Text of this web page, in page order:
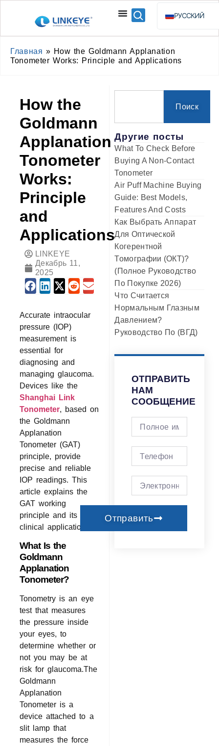
РУССКИЙ
ENGLISH
ESPAÑOL
Главная » How the Goldmann Applanation
Tonometer Works: Principle and Applications
How the
Goldmann
Applanation
Tonometer
Works:
Principle
and
Applications
LINKEYE
Декабрь 11,
2025
Accurate intraocular
pressure (IOP)
measurement is
essential for
diagnosing and
managing glaucoma.
Devices like the
Shanghai Link
Tonometer, based on
the Goldmann
Applanation
Tonometer (GAT)
principle, provide
precise and reliable
IOP readings. This
article explains the
GAT working
principle and its
clinical applications.
What Is the
Goldmann
Applanation
Tonometer?
Tonometry is an eye
test that measures
the pressure inside
your eyes, to
determine whether or
not you may be at
risk for glaucoma.The
Goldmann
Applanation
Tonometer is a
device attached to a
slit lamp that
measures the force
Поиск
Другие посты
What To Check Before
Buying A Non-Contact
Tonometer
Air Puff Machine Buying
Guide: Best Models,
Features And Costs
Как Выбрать Аппарат
Для Оптической
Когерентной
Томографии (ОКТ)?
(Полное Руководство
По Покупке 2026)
Что Считается
Нормальным Глазным
Давлением?
Руководство По (ВГД)
ОТПРАВИТЬ
НАМ
СООБЩЕНИЕ
Отправить